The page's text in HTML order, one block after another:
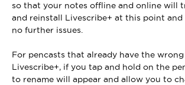
so that your notes offline and online will
and reinstall Livescribe+ at this point and
no further issues.
For pencasts that already have the
Livescribe+, if you tap and hold on the
to rename will appear and allow you to